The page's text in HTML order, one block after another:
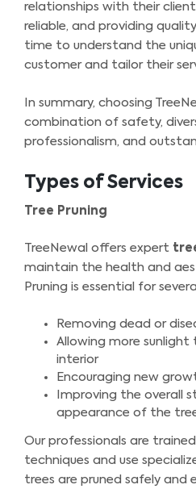
relationships with their
reliable, and providing
time to understand the
customer and tailor their
In summary, choosing
combination of safety,
professionalism, and
Types of Services
Tree Pruning
TreeNewal offers expert
maintain the health and
Pruning is essential for
Removing dead or
Allowing more sunlight
interior
Encouraging new
Improving the overall
appearance of the
Our professionals are
techniques and use
trees are pruned safely and